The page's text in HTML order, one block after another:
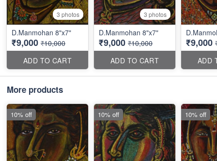
3 photos
D.Manmohan 8"x7"
₹9,000 ₹10,000
ADD TO CART
3 photos
D.Manmohan 8"x7"
₹9,000 ₹10,000
ADD TO CART
₹9,000
ADD
More products
10% off 10% off 10% off